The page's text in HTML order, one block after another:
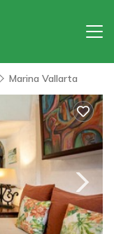
Marina Vallarta